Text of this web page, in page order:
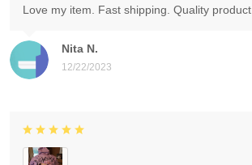
Nita N.
12/22/2023
Love my item. Fast shipping. Quality product.